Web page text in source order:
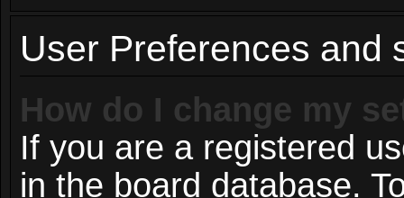
User Preferences and
How do I change my
If you are a registered
in the board database.